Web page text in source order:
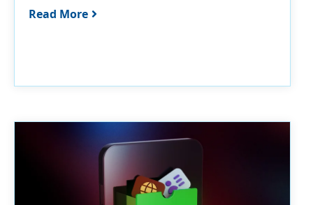
Read More